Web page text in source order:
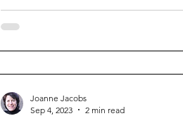
Joanne Jacobs
Sep 4, 2023
2 min read